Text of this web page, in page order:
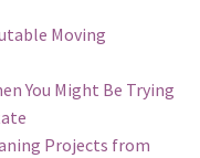
Moving
You Might Be Trying
Projects from